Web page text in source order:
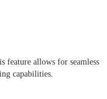
feature allows for seamless
capabilities.